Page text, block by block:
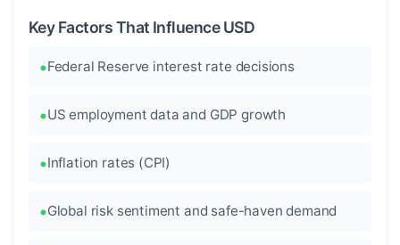
Key Factors That Influence USD
Federal Reserve interest rate decisions
US employment data and GDP growth
Inflation rates (CPI)
Global risk sentiment and safe-haven demand